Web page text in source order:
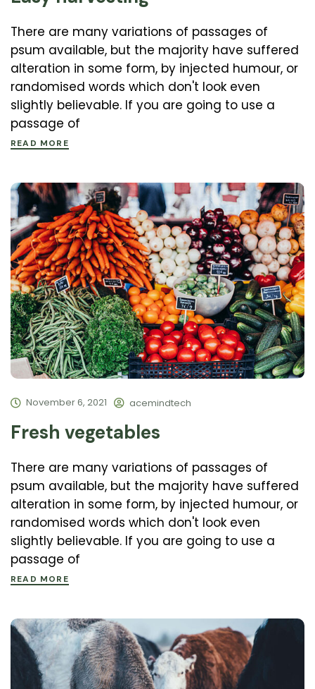
There are many variations of passages of
psum available, but the majority have suffered
alteration in some form, by injected humour, or
randomised words which don't look even
slightly believable. If you are going to use a
passage of
READ MORE
November 6, 2021 acemindtech
Fresh vegetables
There are many variations of passages of
psum available, but the majority have suffered
alteration in some form, by injected humour, or
randomised words which don't look even
slightly believable. If you are going to use a
passage of
READ MORE